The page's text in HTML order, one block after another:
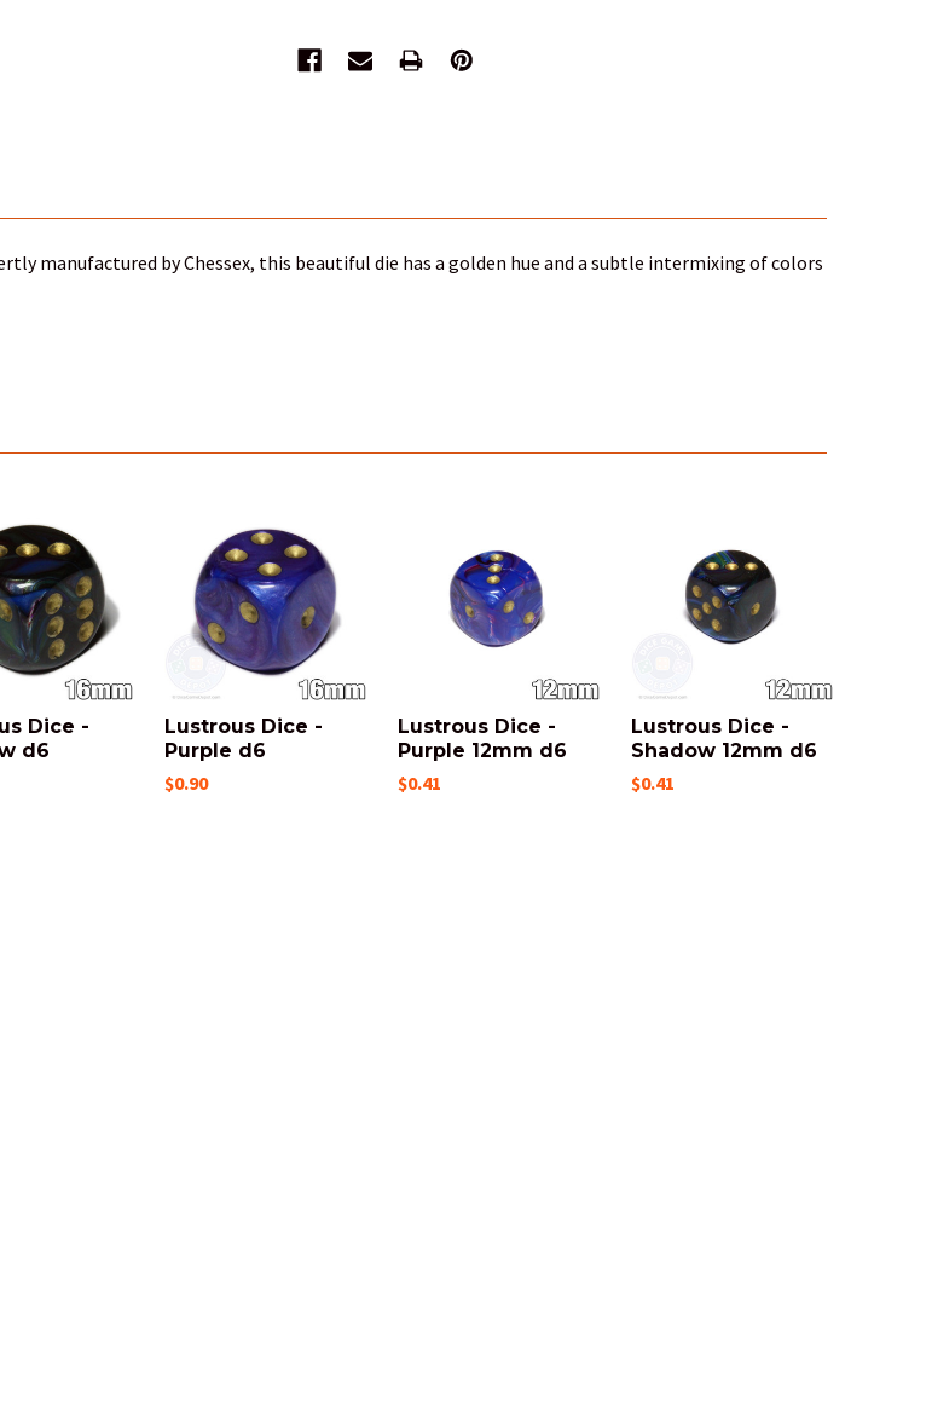
manufactured by Chessex, this beautiful die has a golden hue and a subtle intermixing of colors
Dice -
d6
Lustrous Dice -
Purple d6
$0.90
Lustrous Dice -
Purple 12mm d6
$0.41
Lustrous Dice -
Shadow 12mm d6
$0.41